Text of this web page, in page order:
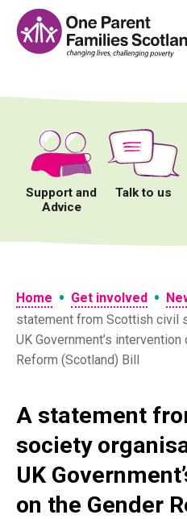
content
Support and
Advice
Talk to us
Home • Get involved •
statement from Scottish civil
UK Government’s
Reform (Scotland) Bill
A statement
society
UK
on the Gender